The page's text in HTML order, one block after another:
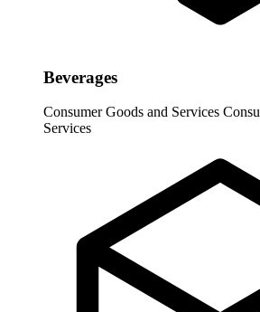
Beverages
Consumer Goods and Services
Services